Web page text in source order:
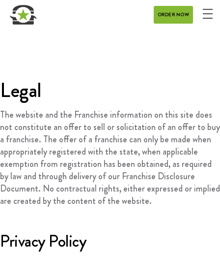
ORDER NOW
CAREERS
GIFT CARD
Legal
The website and the Franchise information on this site does
not constitute an offer to sell or solicitation of an offer to buy
a franchise. The offer of a franchise can only be made when
appropriately registered with the state, when applicable
exemption from registration has been obtained, as required
by law and through delivery of our Franchise Disclosure
Document. No contractual rights, either expressed or implied
are created by the content of the website.
Privacy Policy